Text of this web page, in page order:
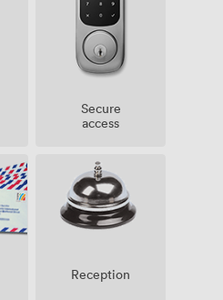
Secure
access
Reception